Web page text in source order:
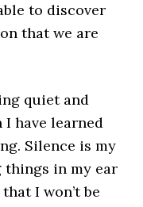
to discover
that we are
quiet and
have learned
Silence is my
things in my ear
I won’t be